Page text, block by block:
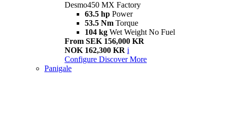
Desmo450 MX Factory
63.5 hp Power
53.5 Nm Torque
104 kg Wet Weight No Fuel
From SEK 156,000 KR
NOK 162,300 KR i
Configure Discover More
Panigale